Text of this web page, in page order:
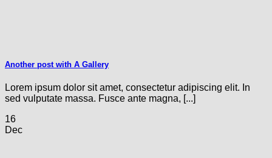
Another post with A Gallery
Lorem ipsum dolor sit amet, consectetur adipiscing elit. In
sed vulputate massa. Fusce ante magna, [...]
16
Dec